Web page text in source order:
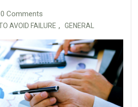
0 Comments
AVOID FAILURE , GENERAL